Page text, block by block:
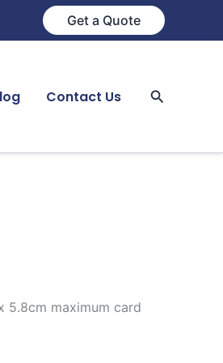
Get a Quote
Contact Us Search
5.8cm maximum card